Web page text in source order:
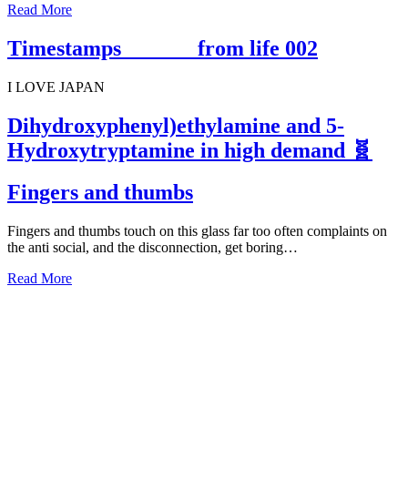
Read More
Timestamps_______from life 002
I LOVE JAPAN
Dihydroxyphenyl)ethylamine and 5-
Hydroxytryptamine in high demand 🧬
Fingers and thumbs
Fingers and thumbs touch on this glass far too often complaints on
the anti social, and the disconnection, get boring…
Read More